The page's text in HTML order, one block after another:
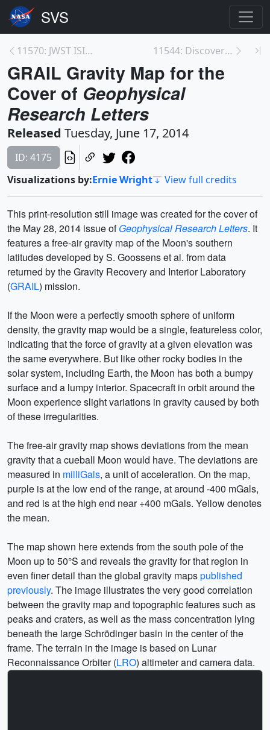
11570: JWST ISIM Structure moves into SES <br>for ... 11544: Discover Mercury
GRAIL Gravity Map for the
Cover of Geophysical
Research Letters
Released Tuesday, June 17, 2014
ID: 4175
Visualizations by:Ernie Wright View full credits
This print-resolution still image was created for the cover of
the May 28, 2014 issue ofGeophysical Research Letters. It
features a free-air gravity map of the Moon's southern
latitudes developed by S. Goossens et al. from data
returned by the Gravity Recovery and Interior Laboratory
(GRAIL) mission.
If the Moon were a perfectly smooth sphere of uniform
density, the gravity map would be a single, featureless color,
indicating that the force of gravity at a given elevation was
the same everywhere. But like other rocky bodies in the
solar system, including Earth, the Moon has both a bumpy
surface and a lumpy interior. Spacecraft in orbit around the
Moon experience slight variations in gravity caused by both
of these irregularities.
The free-air gravity map shows deviations from the mean
gravity that a cueball Moon would have. The deviations are
measured in milliGals, a unit of acceleration. On the map,
purple is at the low end of the range, at around -400 mGals,
and red is at the high end near +400 mGals. Yellow denotes
the mean.
The map shown here extends from the south pole of the
Moon up to 50°S and reveals the gravity for that region in
even finer detail than the global gravity mapspublished
previously. The image illustrates the very good correlation
between the gravity map and topographic features such as
peaks and craters, as well as the mass concentration lying
beneath the large Schrödinger basin in the center of the
frame. The terrain in the image is based on Lunar
Reconnaissance Orbiter (LRO) altimeter and camera data.